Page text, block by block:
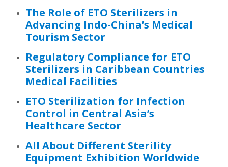
The Role of ETO Sterilizers in
Advancing Indo-China’s Medical
Tourism Sector
Regulatory Compliance for ETO
Sterilizers in Caribbean Countries
Medical Facilities
ETO Sterilization for Infection
Control in Central Asia’s
Healthcare Sector
All About Different Sterility
Equipment Exhibition Worldwide